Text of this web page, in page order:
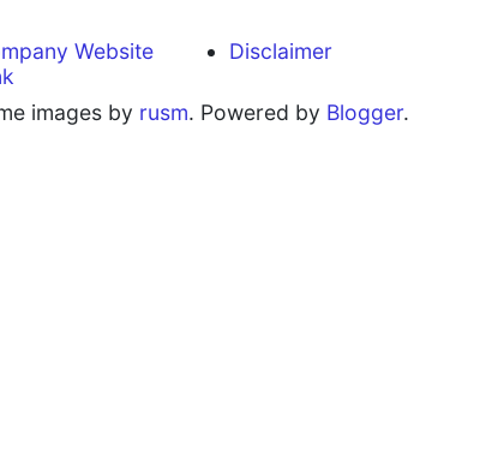
Website
Disclaimer
images by rusm. Powered by Blogger.